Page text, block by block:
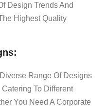
Design Trends And
Highest Quality
Range Of Designs
To Different
You Need A Corporate